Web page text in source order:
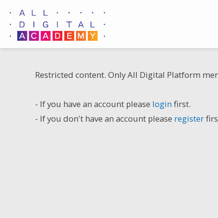
content
Restricted content. Only All Digital Platform
- If you have an account please loginfirst.
- If you don't have an account please register